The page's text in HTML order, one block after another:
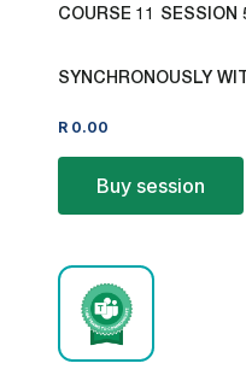
COURSE 11 SESSION
SYNCHRONOUSLY
R 0.00
Buy session